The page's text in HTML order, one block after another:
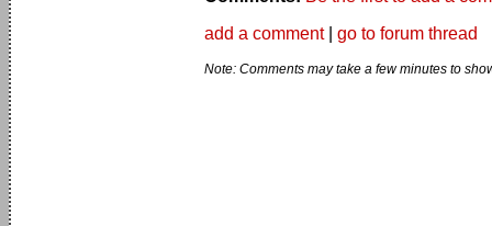
add a comment| go to forum thread
Note: Comments may take a few minutes to